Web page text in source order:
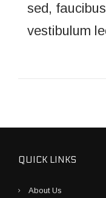
sed,
vestibulum
QUICK LINKS
About Us